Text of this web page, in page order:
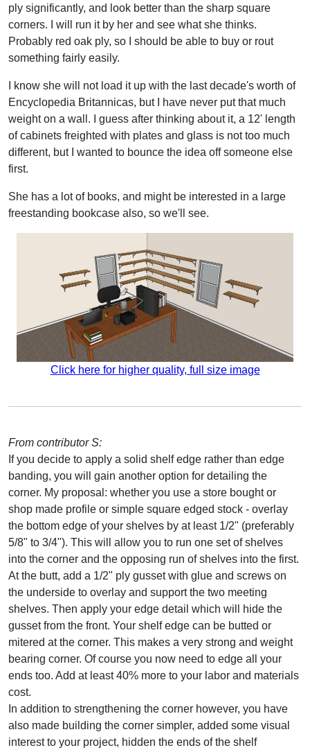
ply significantly, and look better than the sharp square
corners. I will run it by her and see what she thinks.
Probably red oak ply, so I should be able to buy or rout
something fairly easily.
I know she will not load it up with the last decade's worth of
Encyclopedia Britannicas, but I have never put that much
weight on a wall. I guess after thinking about it, a 12' length
of cabinets freighted with plates and glass is not too much
different, but I wanted to bounce the idea off someone else
first.
She has a lot of books, and might be interested in a large
freestanding bookcase also, so we'll see.
Click here for higher quality, full size image
From contributor S:
If you decide to apply a solid shelf edge rather than edge
banding, you will gain another option for detailing the
corner. My proposal: whether you use a store bought or
shop made profile or simple square edged stock - overlay
the bottom edge of your shelves by at least 1/2" (preferably
5/8" to 3/4"). This will allow you to run one set of shelves
into the corner and the opposing run of shelves into the first.
At the butt, add a 1/2" ply gusset with glue and screws on
the underside to overlay and support the two meeting
shelves. Then apply your edge detail which will hide the
gusset from the front. Your shelf edge can be butted or
mitered at the corner. This makes a very strong and weight
bearing corner. Of course you now need to edge all your
ends too. Add at least 40% more to your labor and materials
cost.
In addition to strengthening the corner however, you have
also made building the corner simpler, added some visual
interest to your project, hidden the ends of the shelf